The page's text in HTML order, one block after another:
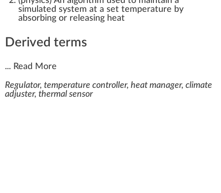
simulated system at a set temperature by
absorbing or releasing heat
Derived terms
... Read More
Regulator, temperature controller, heat manager, climate
adjuster, thermal sensor